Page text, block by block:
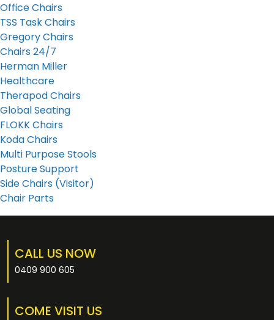
Office Chairs
TSS Task Chairs
Gregory Chairs
Chairs 24/7
Herman Miller
Healthcare
Therapod Chairs
Global Seating
FLOKK Chairs
Koda Chairs
Multi Purpose Stools
Posture Support
Side Chairs (Visitor)
Chair Parts
CALL US NOW
0409 900 605
COME VISIT US